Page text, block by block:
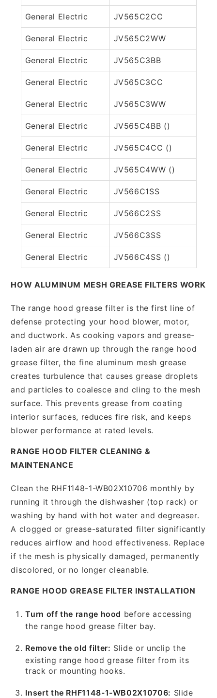
General Electric JV565C2CC
General Electric JV565C2WW
General Electric JV565C3BB
General Electric JV565C3CC
General Electric JV565C3WW
General Electric JV565C4BB ()
General Electric JV565C4CC ()
General Electric JV565C4WW ()
General Electric JV566C1SS
General Electric JV566C2SS
General Electric JV566C3SS
General Electric JV566C4SS ()
HOW ALUMINUM MESH GREASE FILTERS WORK
The range hood grease filter is the first line of
defense protecting your hood blower, motor,
and ductwork. As cooking vapors and grease-
laden air are drawn up through the range hood
grease filter, the fine aluminum mesh grease
creates turbulence that causes grease droplets
and particles to coalesce and cling to the mesh
surface. This prevents grease from coating
interior surfaces, reduces fire risk, and keeps
blower performance at rated levels.
RANGE HOOD FILTER CLEANING &
MAINTENANCE
Clean the RHF1148-1-WB02X10706 monthly by
running it through the dishwasher (top rack) or
washing by hand with hot water and degreaser.
A clogged or grease-saturated filter significantly
reduces airflow and hood effectiveness. Replace
if the mesh is physically damaged, permanently
discolored, or no longer cleanable.
RANGE HOOD GREASE FILTER INSTALLATION
Turn off the range hood before accessing
the range hood grease filter bay.
Remove the old filter: Slide or unclip the
existing range hood grease filter from its
track or mounting hooks.
Insert the RHF1148-1-WB02X10706: Slide